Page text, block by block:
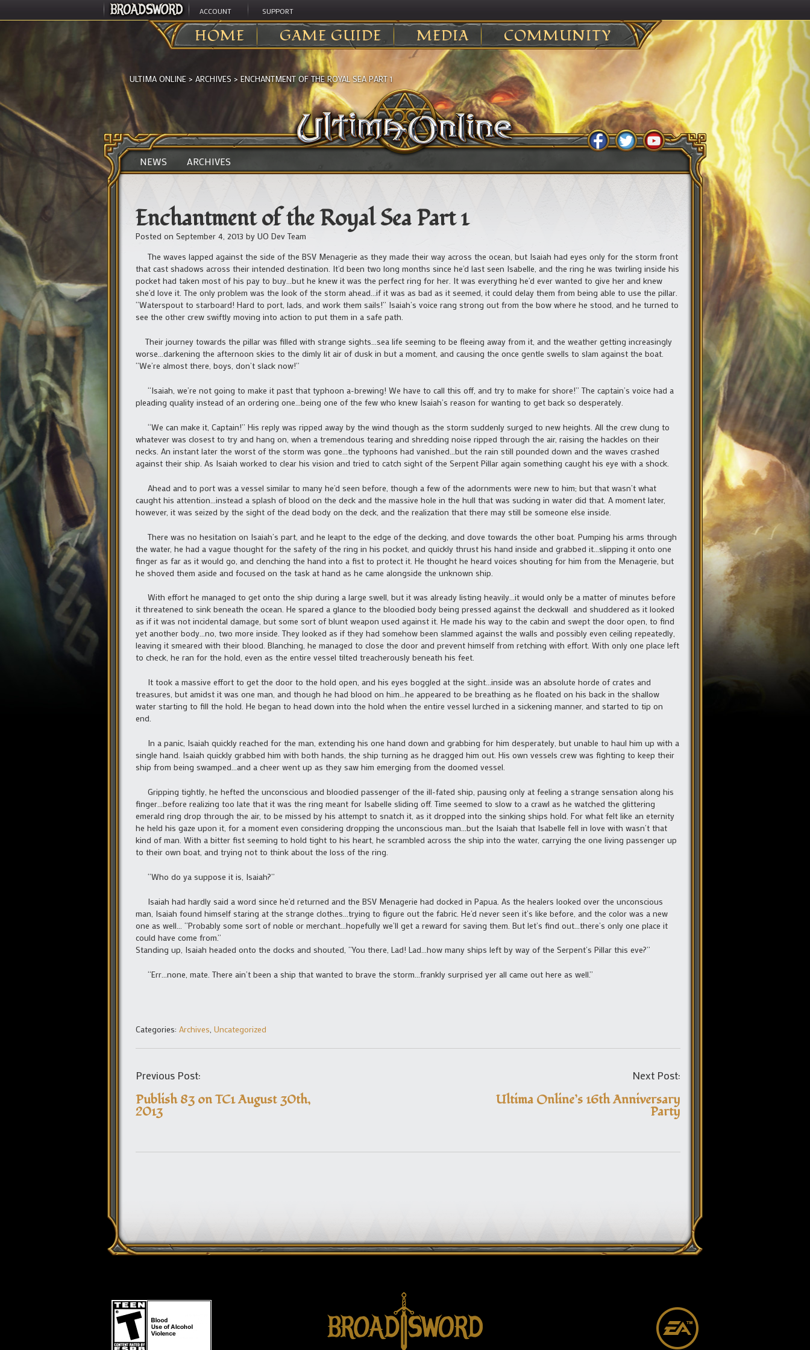
ACCOUNT SUPPORT
HOME GAME GUIDE MEDIA COMMUNITY
ULTIMA ONLINE > ARCHIVES > ENCHANTMENT OF THE ROYAL SEA PART 1
NEWS ARCHIVES
Enchantment of the Royal Sea Part 1
Posted on September 4, 2013 by UO Dev Team
The waves lapped against the side of the BSV Menagerie as they made their way across the ocean, but Isaiah had eyes only for the storm front
that cast shadows across their intended destination. It’d been two long months since he’d last seen Isabelle, and the ring he was twirling inside his
pocket had taken most of his pay to buy…but he knew it was the perfect ring for her. It was everything he’d ever wanted to give her and knew
she’d love it. The only problem was the look of the storm ahead…if it was as bad as it seemed, it could delay them from being able to use the pillar.
“Waterspout to starboard! Hard to port, lads, and work them sails!” Isaiah’s voice rang strong out from the bow where he stood, and he turned to
see the other crew swiftly moving into action to put them in a safe path.
Their journey towards the pillar was filled with strange sights…sea life seeming to be fleeing away from it, and the weather getting increasingly
worse…darkening the afternoon skies to the dimly lit air of dusk in but a moment, and causing the once gentle swells to slam against the boat.
“We’re almost there, boys, don’t slack now!”
“Isaiah, we’re not going to make it past that typhoon a-brewing! We have to call this off, and try to make for shore!” The captain’s voice had a
pleading quality instead of an ordering one…being one of the few who knew Isaiah’s reason for wanting to get back so desperately.
“We can make it, Captain!” His reply was ripped away by the wind though as the storm suddenly surged to new heights. All the crew clung to
whatever was closest to try and hang on, when a tremendous tearing and shredding noise ripped through the air, raising the hackles on their
necks. An instant later the worst of the storm was gone…the typhoons had vanished…but the rain still pounded down and the waves crashed
against their ship. As Isaiah worked to clear his vision and tried to catch sight of the Serpent Pillar again something caught his eye with a shock.
Ahead and to port was a vessel similar to many he’d seen before, though a few of the adornments were new to him; but that wasn’t what
caught his attention…instead a splash of blood on the deck and the massive hole in the hull that was sucking in water did that. A moment later,
however, it was seized by the sight of the dead body on the deck, and the realization that there may still be someone else inside.
There was no hesitation on Isaiah’s part, and he leapt to the edge of the decking, and dove towards the other boat. Pumping his arms through
the water, he had a vague thought for the safety of the ring in his pocket, and quickly thrust his hand inside and grabbed it…slipping it onto one
finger as far as it would go, and clenching the hand into a fist to protect it. He thought he heard voices shouting for him from the Menagerie, but
he shoved them aside and focused on the task at hand as he came alongside the unknown ship.
With effort he managed to get onto the ship during a large swell, but it was already listing heavily…it would only be a matter of minutes before
it threatened to sink beneath the ocean. He spared a glance to the bloodied body being pressed against the deckwall and shuddered as it looked
as if it was not incidental damage, but some sort of blunt weapon used against it. He made his way to the cabin and swept the door open, to find
yet another body…no, two more inside. They looked as if they had somehow been slammed against the walls and possibly even ceiling repeatedly,
leaving it smeared with their blood. Blanching, he managed to close the door and prevent himself from retching with effort. With only one place left
to check, he ran for the hold, even as the entire vessel tilted treacherously beneath his feet.
It took a massive effort to get the door to the hold open, and his eyes boggled at the sight…inside was an absolute horde of crates and
treasures, but amidst it was one man, and though he had blood on him…he appeared to be breathing as he floated on his back in the shallow
water starting to fill the hold. He began to head down into the hold when the entire vessel lurched in a sickening manner, and started to tip on
end.
In a panic, Isaiah quickly reached for the man, extending his one hand down and grabbing for him desperately, but unable to haul him up with a
single hand. Isaiah quickly grabbed him with both hands, the ship turning as he dragged him out. His own vessels crew was fighting to keep their
ship from being swamped…and a cheer went up as they saw him emerging from the doomed vessel.
Gripping tightly, he hefted the unconscious and bloodied passenger of the ill-fated ship, pausing only at feeling a strange sensation along his
finger…before realizing too late that it was the ring meant for Isabelle sliding off. Time seemed to slow to a crawl as he watched the glittering
emerald ring drop through the air, to be missed by his attempt to snatch it, as it dropped into the sinking ships hold. For what felt like an eternity
he held his gaze upon it, for a moment even considering dropping the unconscious man…but the Isaiah that Isabelle fell in love with wasn’t that
kind of man. With a bitter fist seeming to hold tight to his heart, he scrambled across the ship into the water, carrying the one living passenger up
to their own boat, and trying not to think about the loss of the ring.
“Who do ya suppose it is, Isaiah?”
Isaiah had hardly said a word since he’d returned and the BSV Menagerie had docked in Papua. As the healers looked over the unconscious
man, Isaiah found himself staring at the strange clothes…trying to figure out the fabric. He’d never seen it’s like before, and the color was a new
one as well… “Probably some sort of noble or merchant…hopefully we’ll get a reward for saving them. But let’s find out…there’s only one place it
could have come from.”
Standing up, Isaiah headed onto the docks and shouted, “You there, Lad! Lad…how many ships left by way of the Serpent’s Pillar this eve?”
“Err…none, mate. There ain’t been a ship that wanted to brave the storm…frankly surprised yer all came out here as well.”
Categories: Archives Uncategorized
Previous Post:
Publish 83 on TC1 August 30th,
2013
Next Post:
Ultima Online’s 16th Anniversary
Party